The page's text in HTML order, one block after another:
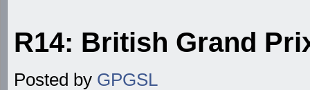
R14: British Grand
Posted by GPGSL